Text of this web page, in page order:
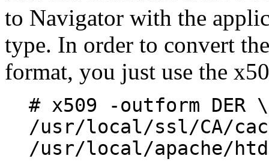
to Navigator with the
type. In order to convert
format, you just use the
# x509 -outform DER
/usr/local/ssl/CA/
/usr/local/apache/